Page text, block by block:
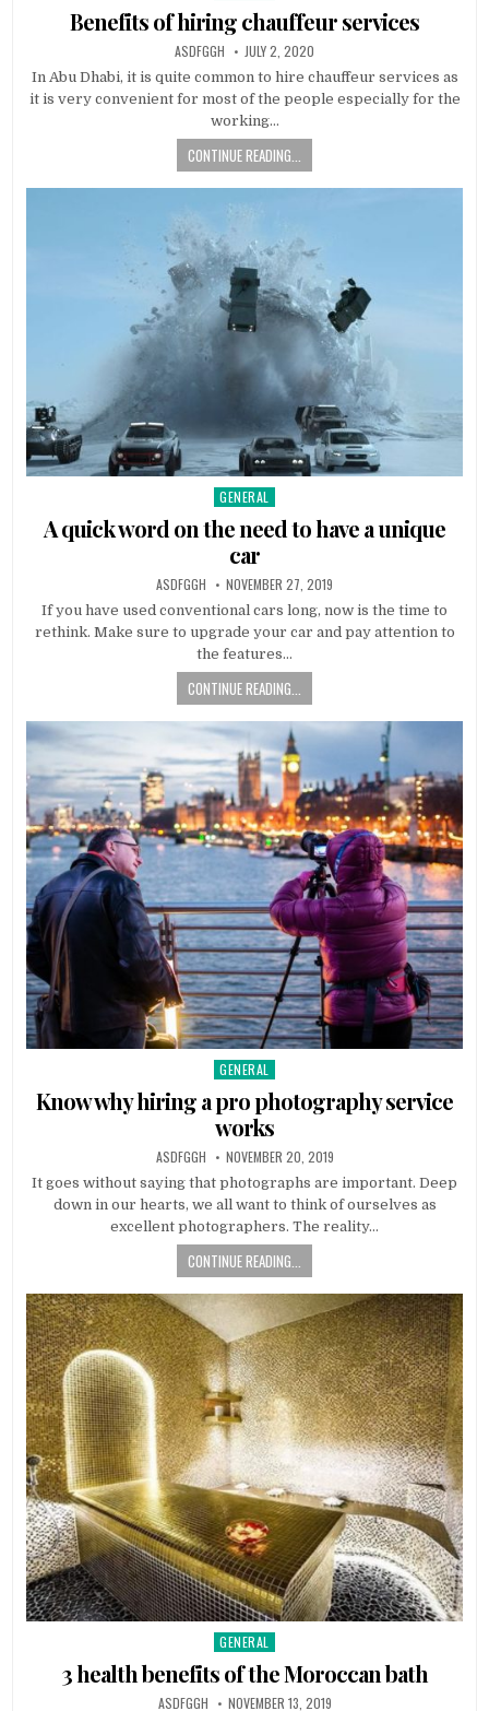
Benefits of hiring chauffeur services
AUTHOR:
ASDFGGH PUBLISHED
DATE:
JULY 2, 2020
In Abu Dhabi, it is quite common to hire chauffeur services as
it is very convenient for most of the people especially for the
working…
CONTINUE READING...
Posted
in
GENERAL
A quick word on the need to have a unique
car
AUTHOR:
ASDFGGH PUBLISHED
DATE:
NOVEMBER 27, 2019
If you have used conventional cars long, now is the time to
rethink. Make sure to upgrade your car and pay attention to
the features…
CONTINUE READING...
Posted
GENERAL
Know why hiring a pro photography service
works
AUTHOR:
ASDFGGH PUBLISHED
DATE:
NOVEMBER 20, 2019
It goes without saying that photographs are important. Deep
down in our hearts, we all want to think of ourselves as
excellent photographers. The reality…
CONTINUE READING...
Posted
GENERAL
3 health benefits of the Moroccan bath
AUTHOR:
ASDFGGH PUBLISHED
NOVEMBER 13, 2019